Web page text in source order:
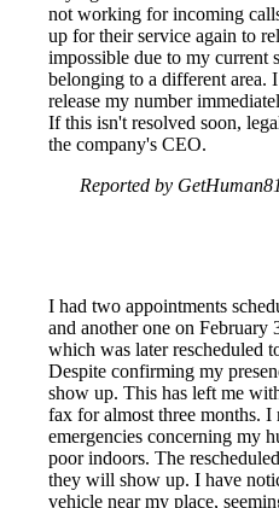
not working for incoming
up for their service again to
impossible due to my current
belonging to a different area.
release my number
If this isn't resolved soon,
the company's CEO.
Reported by
I had two appointments
and another one on February
which was later rescheduled
Despite confirming my
show up. This has left me
fax for almost three months.
emergencies concerning my
poor indoors. The
they will show up. I have
vehicle near my place,